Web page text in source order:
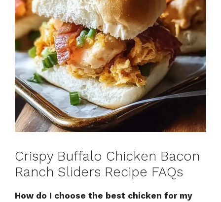
Crispy Buffalo Chicken Bacon
Ranch Sliders Recipe FAQs
How do I choose the best chicken for my